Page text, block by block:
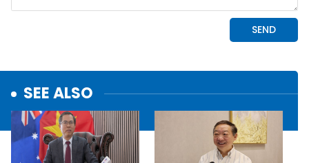
SEE ALSO